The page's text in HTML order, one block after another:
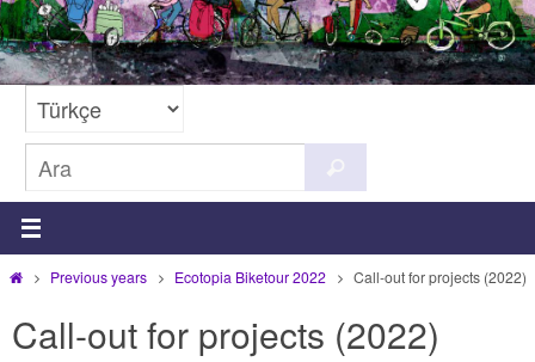
for:
HomePrevious years Ecotopia Biketour 2022 Call-out for projects (2022)
Call-out for projects (2022)